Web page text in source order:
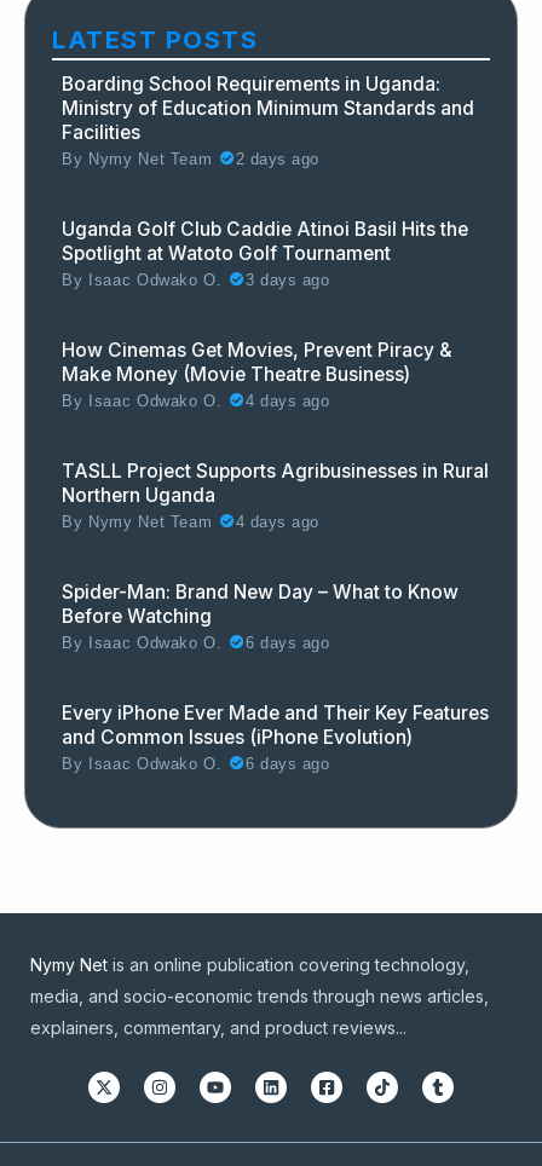
LATEST POSTS
Boarding School Requirements in Uganda:
Ministry of Education Minimum Standards and
Facilities
By Nymy Net Team 2 days ago
Uganda Golf Club Caddie Atinoi Basil Hits the
Spotlight at Watoto Golf Tournament
By Isaac Odwako O. 3 days ago
How Cinemas Get Movies, Prevent Piracy &
Make Money (Movie Theatre Business)
By Isaac Odwako O. 4 days ago
TASLL Project Supports Agribusinesses in Rural
Northern Uganda
By Nymy Net Team 4 days ago
Spider-Man: Brand New Day – What to Know
Before Watching
By Isaac Odwako O. 6 days ago
Every iPhone Ever Made and Their Key Features
and Common Issues (iPhone Evolution)
By Isaac Odwako O. 6 days ago
Nymy Net is an online publication covering technology,
media, and socio-economic trends through news articles,
explainers, commentary, and product reviews...